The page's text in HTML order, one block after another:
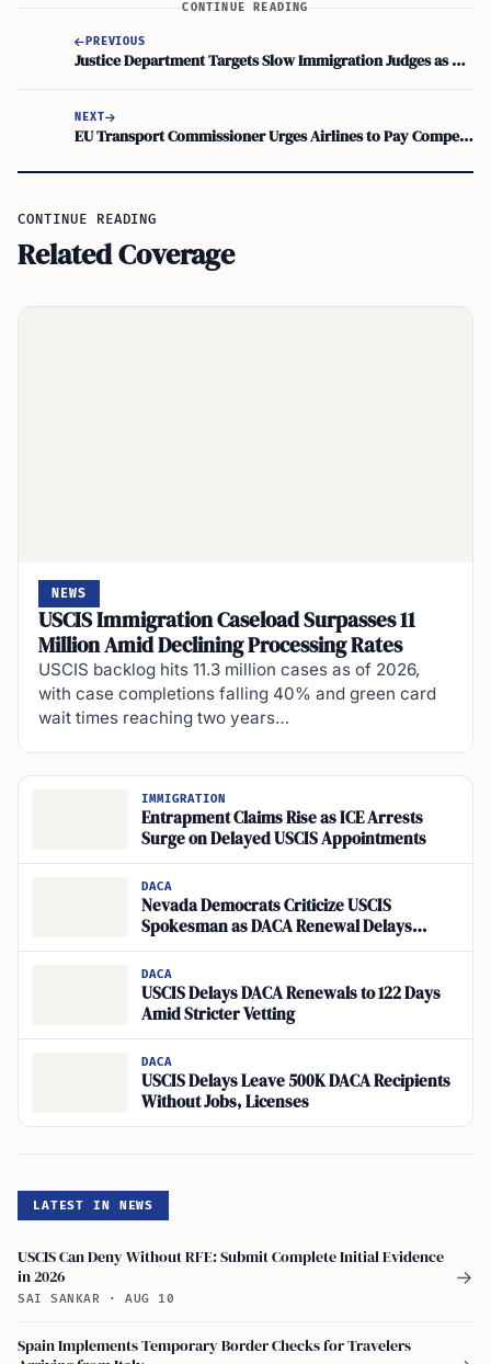
CONTINUE READING
PREVIOUS
Justice Department Targets Slow Immigration Judges as Trump Demands Faster Deportions
NEXT
EU Transport Commissioner Urges Airlines to Pay Compensation Under Regulation 261/2004
CONTINUE READING
Related Coverage
NEWS
USCIS Immigration Caseload Surpasses 11
Million Amid Declining Processing Rates
USCIS backlog hits 11.3 million cases as of 2026,
with case completions falling 40% and green card
wait times reaching two years…
IMMIGRATION
Entrapment Claims Rise as ICE Arrests
Surge on Delayed USCIS Appointments
DACA
Nevada Democrats Criticize USCIS
Spokesman as DACA Renewal Delays
Persist
DACA
USCIS Delays DACA Renewals to 122 Days
Amid Stricter Vetting
DACA
USCIS Delays Leave 500K DACA Recipients
Without Jobs, Licenses
LATEST IN NEWS
USCIS Can Deny Without RFE: Submit Complete Initial Evidence
in 2026
SAI SANKAR · AUG 10
→
Spain Implements Temporary Border Checks for Travelers